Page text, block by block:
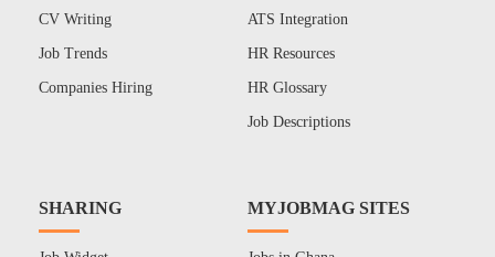
CV Writing
Job Trends
Companies Hiring
ATS Integration
HR Resources
HR Glossary
Job Descriptions
SHARING MYJOBMAG SITES